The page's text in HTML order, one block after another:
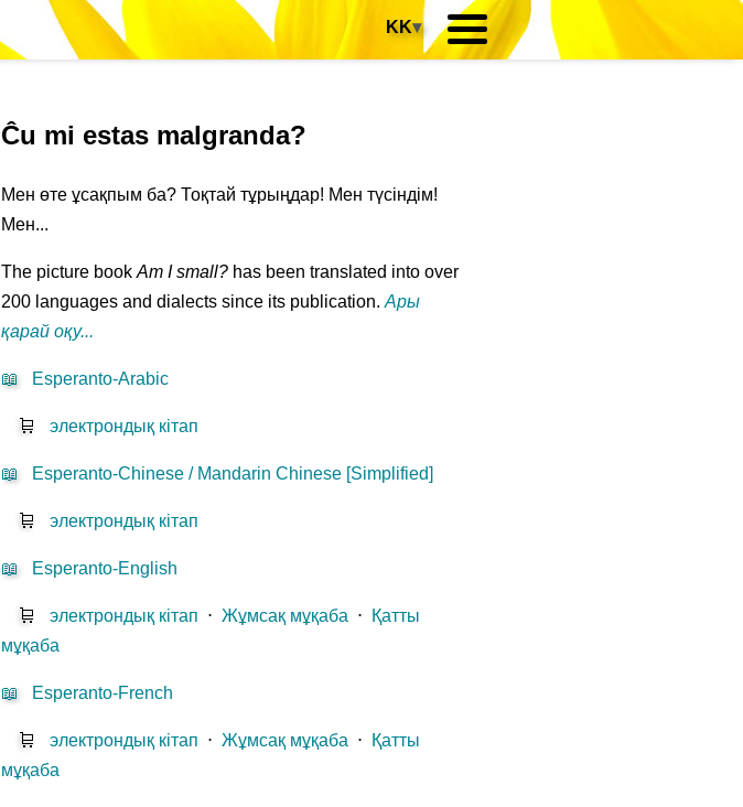
KK▾
Ĉu mi estas malgranda?
Мен өте ұсақпым ба? Тоқтай тұрыңдар! Мен түсіндім!
Мен...
The picture bookAm I small? has been translated into over
200 languages and dialects since its publication.Ары
қарай оқу...
📖 Esperanto-Arabic
🛒 электрондық кітап
📖 Esperanto-Chinese / Mandarin Chinese [Simplified]
🛒 электрондық кітап
📖 Esperanto-English
🛒 электрондық кітап ⋅Жұмсақ мұқаба ⋅ Қатты
мұқаба
📖 Esperanto-French
🛒 электрондық кітап ⋅Жұмсақ мұқаба ⋅ Қатты
мұқаба